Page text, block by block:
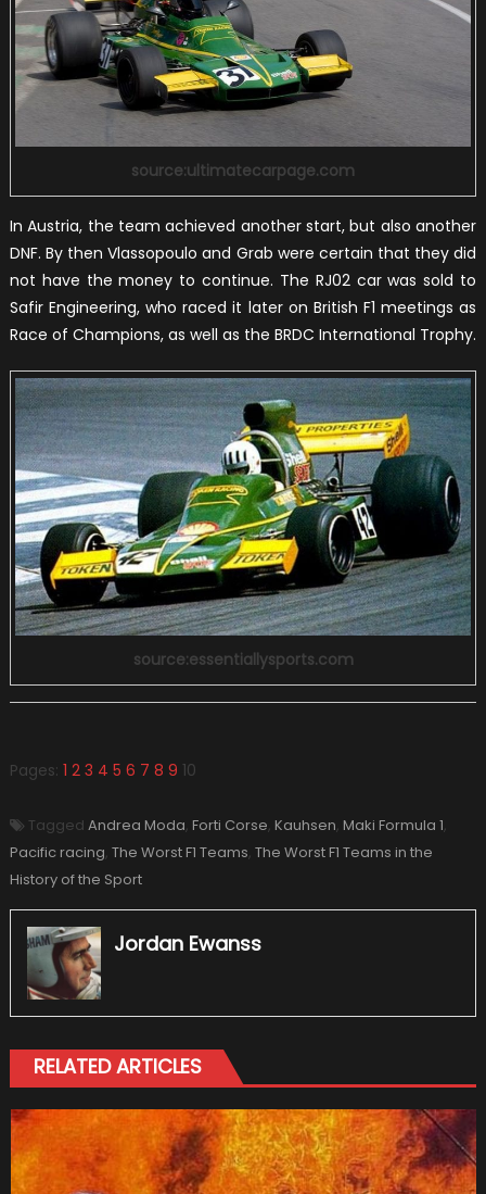
source:ultimatecarpage.com
In Austria, the team achieved another start, but also another
DNF. By then Vlassopoulo and Grab were certain that they did
not have the money to continue. The RJ02 car was sold to
Safir Engineering, who raced it later on British F1 meetings as
Race of Champions, as well as the BRDC International Trophy.
source:essentiallysports.com
Pages: 1 2 3 4 5 6 7 8 9 10
Tagged Andrea Moda, Forti Corse, Kauhsen, Maki Formula 1,
Pacific racing, The Worst F1 Teams, The Worst F1 Teams in the
History of the Sport
Jordan Ewanss
RELATED ARTICLES